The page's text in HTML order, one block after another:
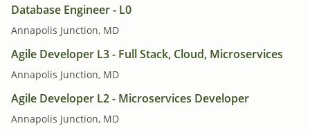
Database Engineer - L0
Annapolis Junction, MD
Agile Developer L3 - Full Stack, Cloud, Microservices
Annapolis Junction, MD
Agile Developer L2 - Microservices Developer
Annapolis Junction, MD